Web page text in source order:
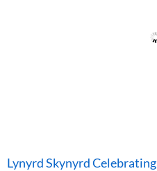
Lynyrd Skynyrd